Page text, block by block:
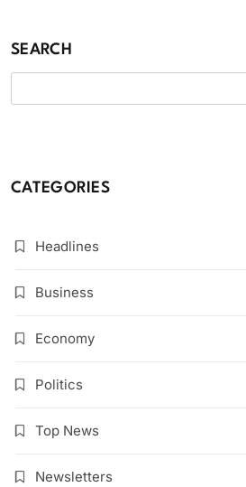
SEARCH
CATEGORIES
Headlines
Business
Economy
Politics
Top News
Newsletters